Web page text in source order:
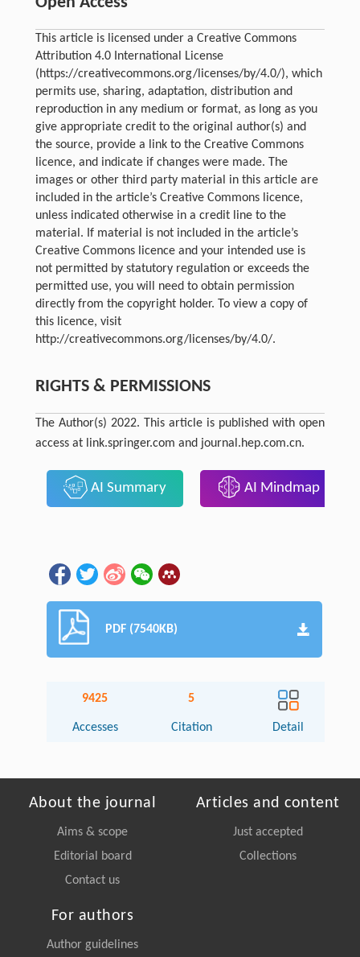
This article is licensed under a Creative Commons
Attribution 4.0 International License
(https://creativecommons.org/licenses/by/4.0/), which
permits use, sharing, adaptation, distribution and
reproduction in any medium or format, as long as you
give appropriate credit to the original author(s) and
the source, provide a link to the Creative Commons
licence, and indicate if changes were made. The
images or other third party material in this article are
included in the article’s Creative Commons licence,
unless indicated otherwise in a credit line to the
material. If material is not included in the article’s
Creative Commons licence and your intended use is
not permitted by statutory regulation or exceeds the
permitted use, you will need to obtain permission
directly from the copyright holder. To view a copy of
this licence, visit
http://creativecommons.org/licenses/by/4.0/.
RIGHTS & PERMISSIONS
The Author(s) 2022. This article is published with open
access at link.springer.com and journal.hep.com.cn.
AI Summary AI Mindmap
PDF (7540KB)
9425
Accesses
5
Citation Detail
About the journal
Aims & scope
Editorial board
Contact us
Articles and content
Just accepted
Collections
For authors
Author guidelines